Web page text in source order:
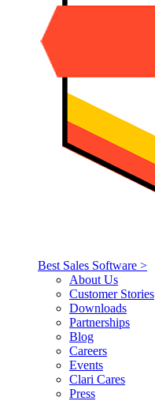
Best Sales Software >
About Us
Customer Stories
Downloads
Partnerships
Blog
Careers
Events
Clari Cares
Press